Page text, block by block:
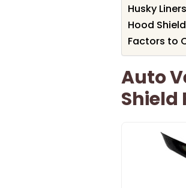
Husky
Hood
Factors to
Auto
Shield